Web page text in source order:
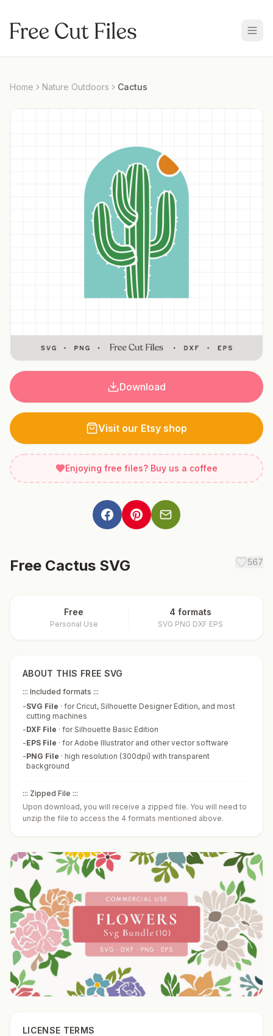
Home Nature Outdoors Cactus
Download
Visit our Etsy shop
Enjoying free files? Buy us a coffee
Free Cactus SVG 567
Free
Personal Use
4 formats
SVG PNG DXF EPS
ABOUT THIS FREE SVG
::: Included formats :::
-SVG File · for Cricut, Silhouette Designer Edition, and most
cutting machines
-DXF File · for Silhouette Basic Edition
-EPS File · for Adobe Illustrator and other vector software
-PNG File · high resolution (300dpi) with transparent
background
::: Zipped File :::
Upon download, you will receive a zipped file. You will need to
unzip the file to access the 4 formats mentioned above.
LICENSE TERMS